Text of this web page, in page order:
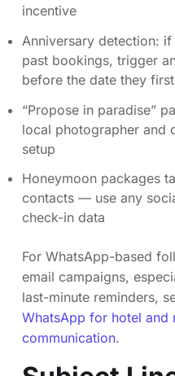
incentive
Anniversary detection:
past bookings, trigger
before the date they
“Propose in paradise”
local photographer and
setup
Honeymoon packages
contacts — use any
check-in data
For WhatsApp-based
email campaigns,
last-minute reminders,
WhatsApp for hotel and
communication.